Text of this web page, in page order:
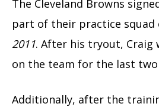
The Cleveland Browns
part of their practice squad
2011. After his tryout, Craig
on the team for the last two
Additionally, after the